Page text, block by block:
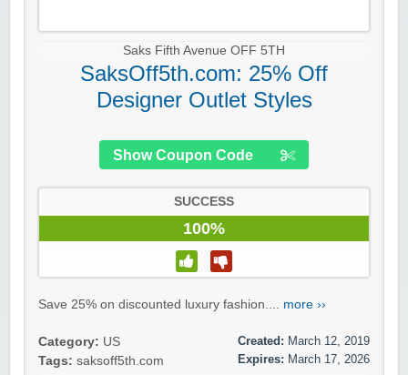
Saks Fifth Avenue OFF 5TH
SaksOff5th.com: 25% Off
Designer Outlet Styles
Show Coupon Code
SUCCESS
100%
Save 25% on discounted luxury fashion.... more ››
Category: US
Tags: saksoff5th.com
Created: March 12, 2019
Expires: March 17, 2026